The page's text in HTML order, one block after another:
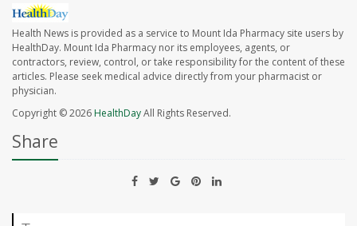
Health News is provided as a service to Mount Ida Pharmacy site users by
HealthDay. Mount Ida Pharmacy nor its employees, agents, or
contractors, review, control, or take responsibility for the content of these
articles. Please seek medical advice directly from your pharmacist or
physician.
Copyright © 2026HealthDayAll Rights Reserved.
Share